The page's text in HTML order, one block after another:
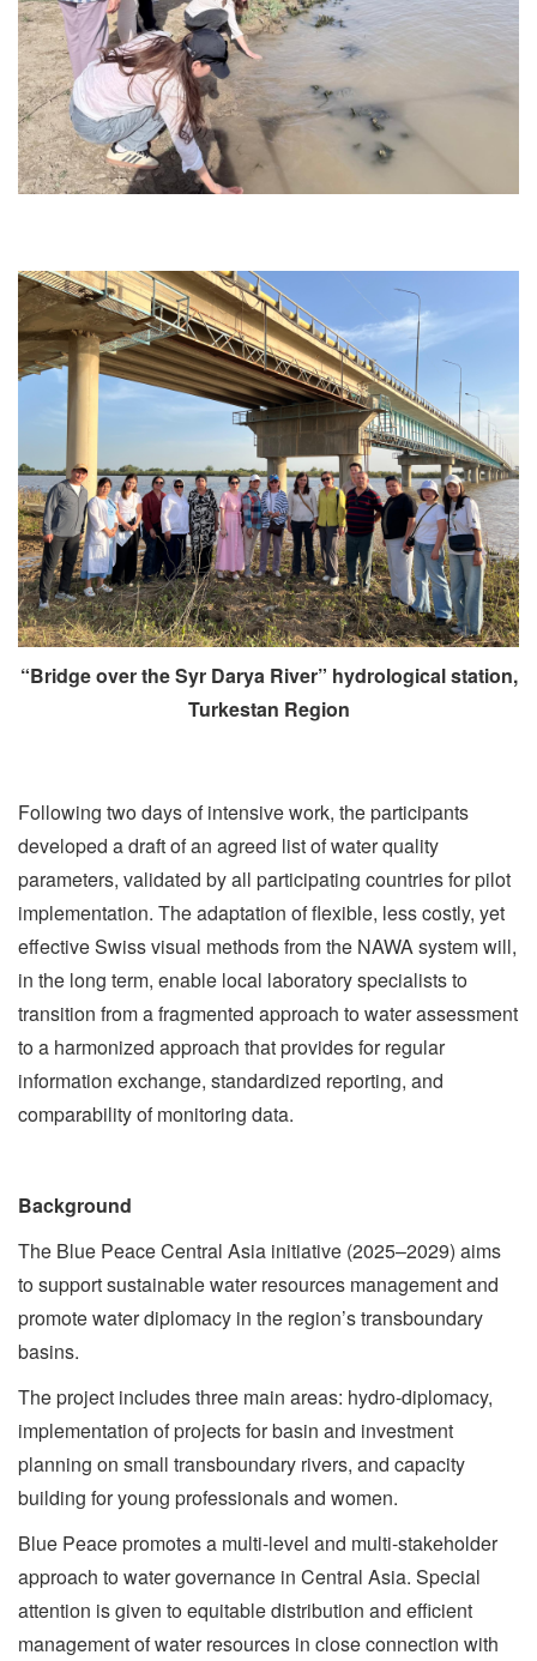
“Bridge over the Syr Darya River” hydrological station,
Turkestan Region
Following two days of intensive work, the participants
developed a draft of an agreed list of water quality
parameters, validated by all participating countries for pilot
implementation. The adaptation of flexible, less costly, yet
effective Swiss visual methods from the NAWA system will,
in the long term, enable local laboratory specialists to
transition from a fragmented approach to water assessment
to a harmonized approach that provides for regular
information exchange, standardized reporting, and
comparability of monitoring data.
Background
The Blue Peace Central Asia initiative (2025–2029) aims
to support sustainable water resources management and
promote water diplomacy in the region’s transboundary
basins.
The project includes three main areas: hydro-diplomacy,
implementation of projects for basin and investment
planning on small transboundary rivers, and capacity
building for young professionals and women.
Blue Peace promotes a multi-level and multi-stakeholder
approach to water governance in Central Asia. Special
attention is given to equitable distribution and efficient
management of water resources in close connection with